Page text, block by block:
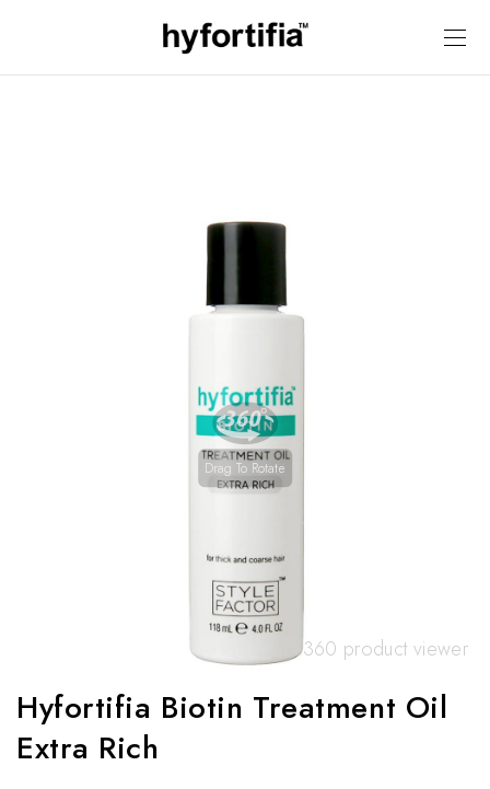
360 product viewer
Drag To Rotate
Hyfortifia Biotin Treatment Oil
Extra Rich